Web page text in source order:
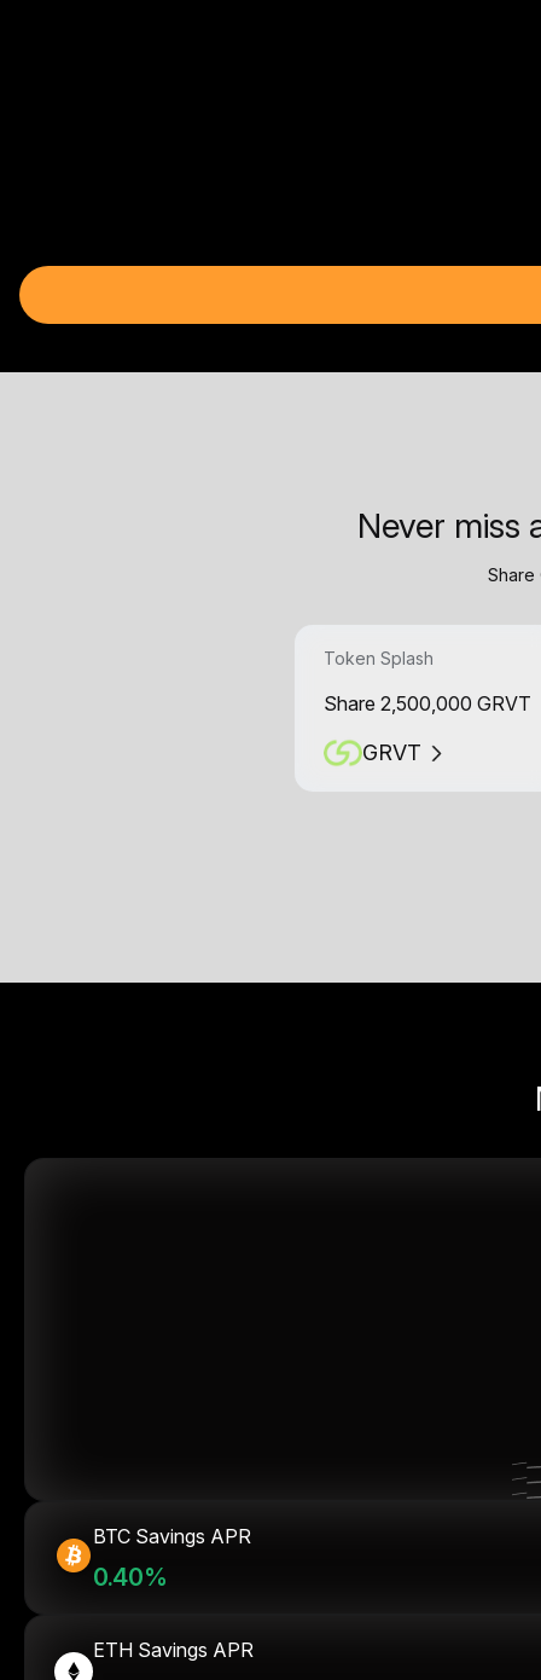
Never miss
Share
Token Splash
Share 2,500,000 GRVT
GRVT
BTC Savings APR
0.40%
ETH Savings APR